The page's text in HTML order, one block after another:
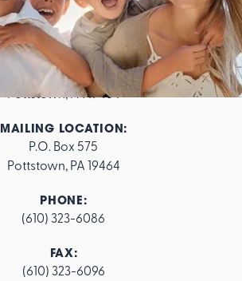
ADDRESS:
562 E. High Street
Pottstown, PA 19464
MAILING LOCATION:
P.O. Box 575
Pottstown, PA 19464
PHONE:
(610) 323-6086
FAX:
(610) 323-6096